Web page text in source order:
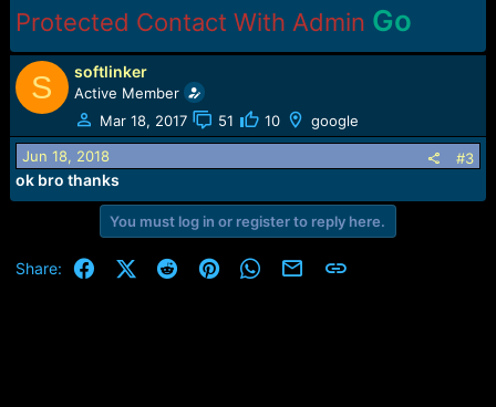
Protected Contact With Admin Go
S softlinker
Active Member
Mar 18, 2017
51 10 google
Jun 18, 2018 #3
ok bro thanks
You must log in or register to reply here.
Share: FacebookX (Twitter)
RedditPinterestWhatsApp
Email Link